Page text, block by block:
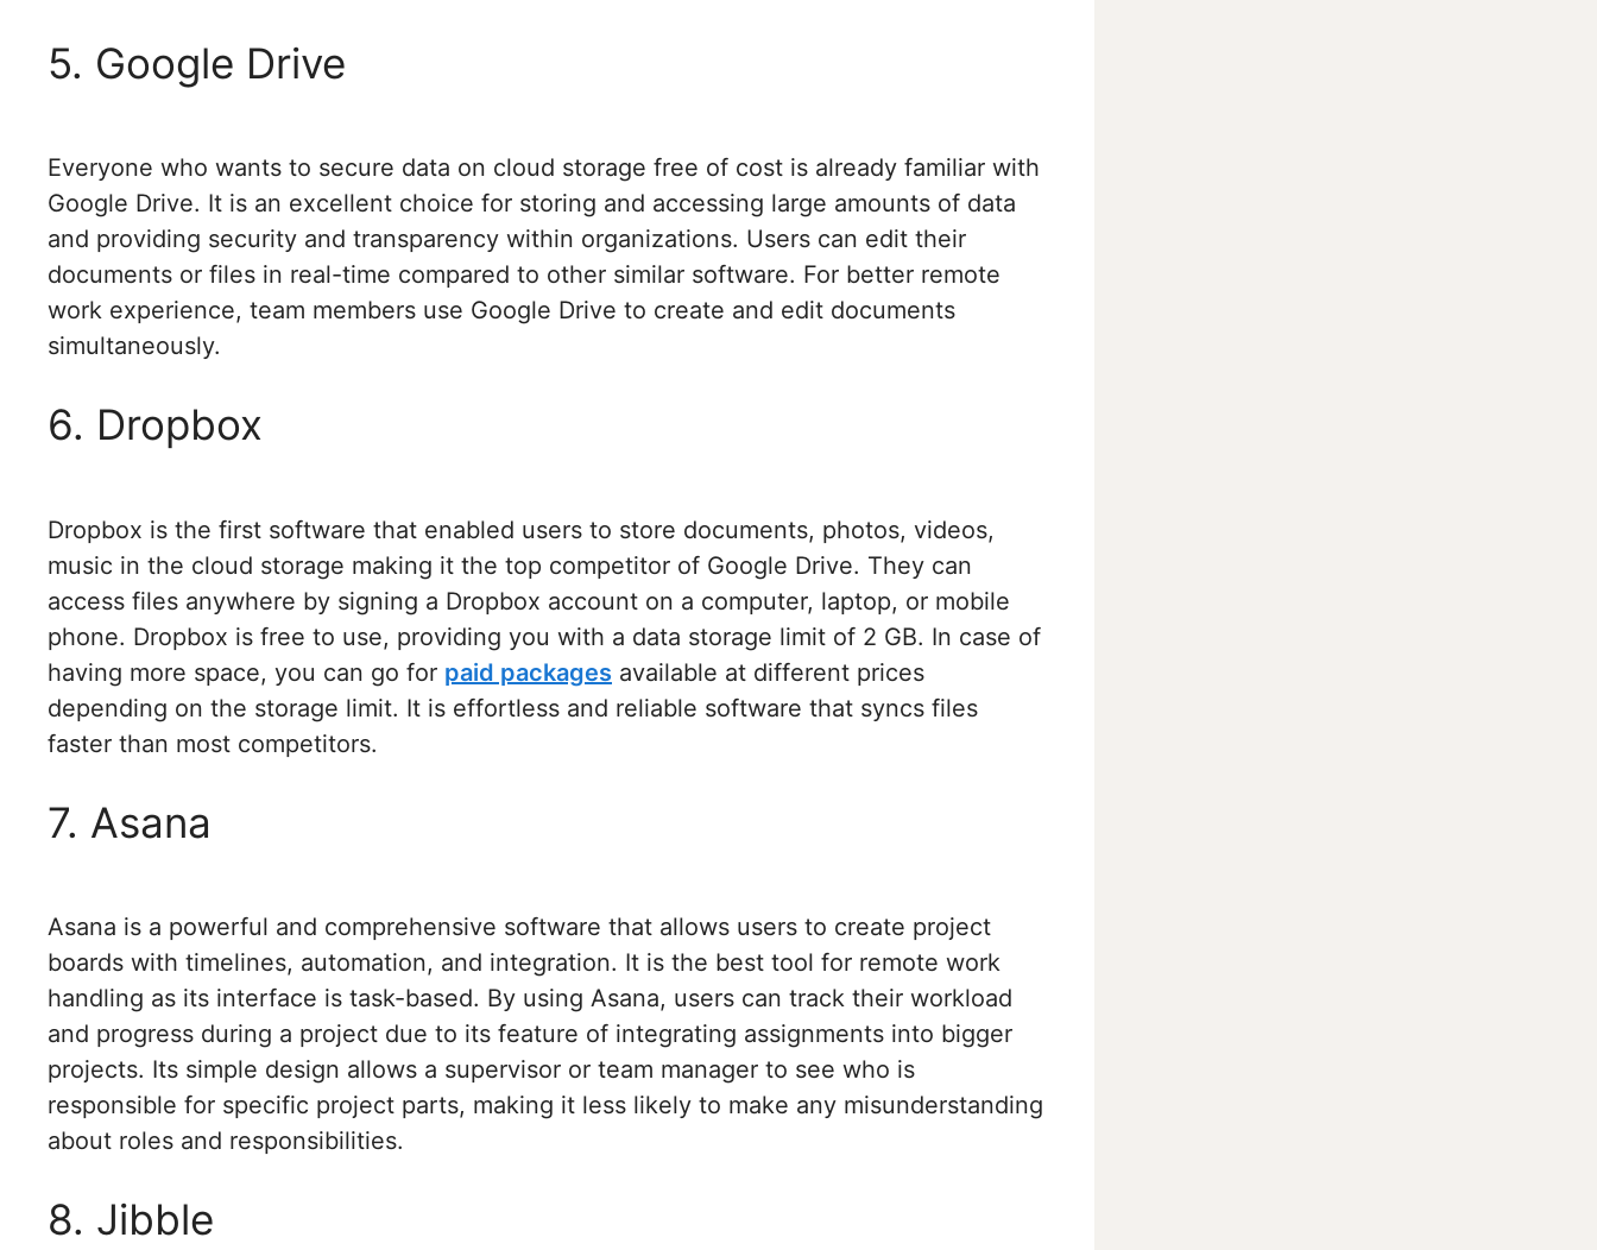
5. Google Drive
Everyone who wants to secure data on cloud storage free of cost is already familiar with
Google Drive. It is an excellent choice for storing and accessing large amounts of data
and providing security and transparency within organizations. Users can edit their
documents or files in real-time compared to other similar software. For better remote
work experience, team members use Google Drive to create and edit documents
simultaneously.
6. Dropbox
Dropbox is the first software that enabled users to store documents, photos, videos,
music in the cloud storage making it the top competitor of Google Drive. They can
access files anywhere by signing a Dropbox account on a computer, laptop, or mobile
phone. Dropbox is free to use, providing you with a data storage limit of 2 GB. In case of
having more space, you can go for paid packages available at different prices
depending on the storage limit. It is effortless and reliable software that syncs files
faster than most competitors.
7. Asana
Asana is a powerful and comprehensive software that allows users to create project
boards with timelines, automation, and integration. It is the best tool for remote work
handling as its interface is task-based. By using Asana, users can track their workload
and progress during a project due to its feature of integrating assignments into bigger
projects. Its simple design allows a supervisor or team manager to see who is
responsible for specific project parts, making it less likely to make any misunderstanding
about roles and responsibilities.
8. Jibble